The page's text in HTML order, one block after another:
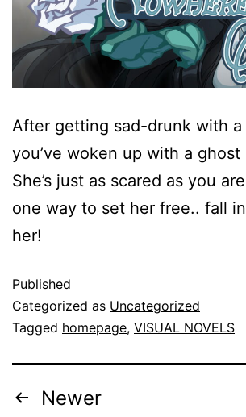
After getting sad-drunk with
you’ve woken up with a
She’s just as scared as you
one way to set her free.. fall
her!
Published
Categorized as Uncategorized
Tagged homepage, VISUAL NOVELS
Newer